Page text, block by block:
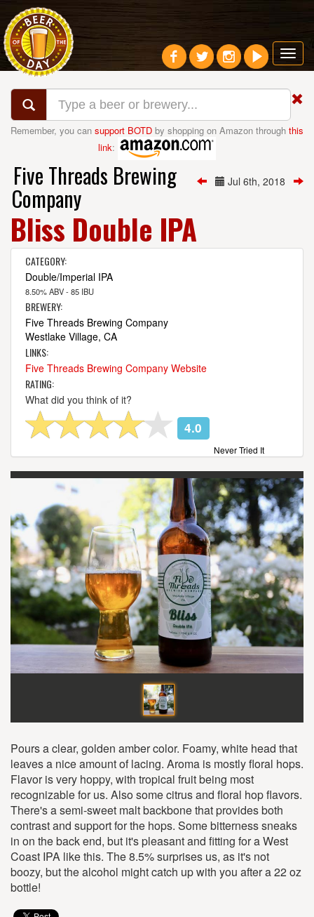
Remember, you can support BOTD by shopping on Amazon through this
link:
Jul 6th, 2018
Five Threads Brewing
Company
Bliss Double IPA
CATEGORY:
Double/Imperial IPA
8.50% ABV - 85 IBU
BREWERY:
Five Threads Brewing Company
Westlake Village, CA
LINKS:
Five Threads Brewing Company Website
RATING:
What did you think of it?
4.0
Never Tried It
Pours a clear, golden amber color. Foamy, white head that
leaves a nice amount of lacing. Aroma is mostly floral hops.
Flavor is very hoppy, with tropical fruit being most
recognizable for us. Also some citrus and floral hop flavors.
There's a semi-sweet malt backbone that provides both
contrast and support for the hops. Some bitterness sneaks
in on the back end, but it's pleasant and fitting for a West
Coast IPA like this. The 8.5% surprises us, as it's not
boozy, but the alcohol might catch up with you after a 22 oz
bottle!